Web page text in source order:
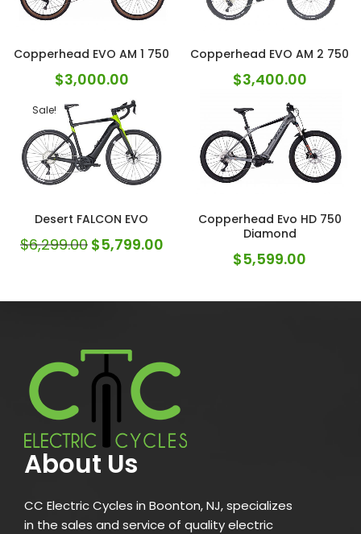
Copperhead EVO AM 1 750
$3,000.00
Copperhead EVO AM 2 750
$3,400.00
Sale!
Desert FALCON EVO
$6,299.00 $5,799.00
Copperhead Evo HD 750
Diamond
$5,599.00
About Us
CC Electric Cycles in Boonton, NJ, specializes
in the sales and service of quality electric